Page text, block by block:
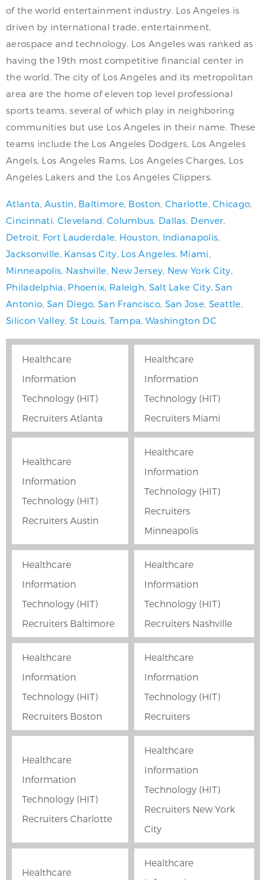
of the world entertainment industry. Los Angeles is
driven by international trade, entertainment,
aerospace and technology. Los Angeles was ranked as
having the 19th most competitive financial center in
the world. The city of Los Angeles and its metropolitan
area are the home of eleven top level professional
sports teams, several of which play in neighboring
communities but use Los Angeles in their name. These
teams include the Los Angeles Dodgers, Los Angeles
Angels, Los Angeles Rams, Los Angeles Charges, Los
Angeles Lakers and the Los Angeles Clippers.
Atlanta, Austin, Baltimore, Boston, Charlotte,Chicago,
Cincinnati, Cleveland, Columbus, Dallas, Denver,
Detroit, Fort Lauderdale, Houston, Indianapolis,
Jacksonville, Kansas City, Los Angeles, Miami,
Minneapolis, Nashville, New Jersey, New York City,
Philadelphia, Phoenix, Raleigh, Salt Lake City,San
Antonio, San Diego,San Francisco, San Jose, Seattle,
Silicon Valley, St Louis, Tampa, Washington DC
Healthcare
Information
Technology (HIT)
Recruiters Atlanta
Healthcare
Information
Technology (HIT)
Recruiters Miami
Healthcare
Information
Technology (HIT)
Recruiters Austin
Healthcare
Information
Technology (HIT)
Recruiters
Minneapolis
Healthcare
Information
Technology (HIT)
Recruiters Baltimore
Healthcare
Information
Technology (HIT)
Recruiters Nashville
Healthcare
Information
Technology (HIT)
Recruiters Boston
Healthcare
Information
Technology (HIT)
Recruiters
Healthcare
Information
Technology (HIT)
Recruiters Charlotte
Healthcare
Information
Technology (HIT)
Recruiters New York
City
Healthcare
Healthcare